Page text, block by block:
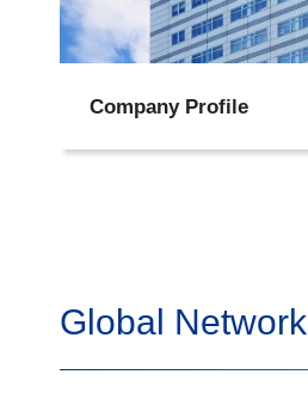
Company Profile
Global Network